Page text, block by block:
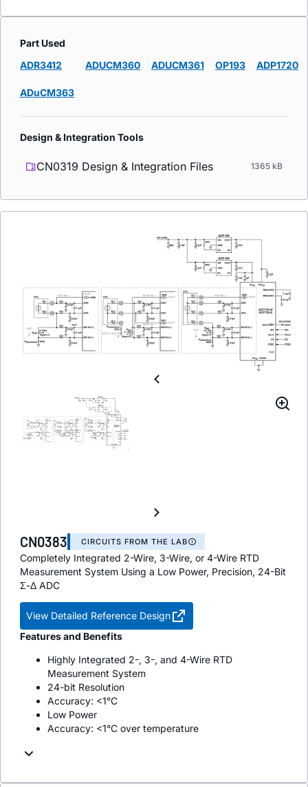
Part Used
ADR3412
ADUCM360 ADUCM361 OP193 ADP1720
ADuCM363
Design & Integration Tools
CN0319 Design & Integration Files 1365 kB
CN0383 CIRCUITS FROM THE LAB
Completely Integrated 2-Wire, 3-Wire, or 4-Wire RTD
Measurement System Using a Low Power, Precision, 24-Bit
Σ-Δ ADC
View Detailed Reference Design
Features and Benefits
Highly Integrated 2-, 3-, and 4-Wire RTD
Measurement System
24-bit Resolution
Accuracy: <1°C
Low Power
Accuracy: <1°C over temperature